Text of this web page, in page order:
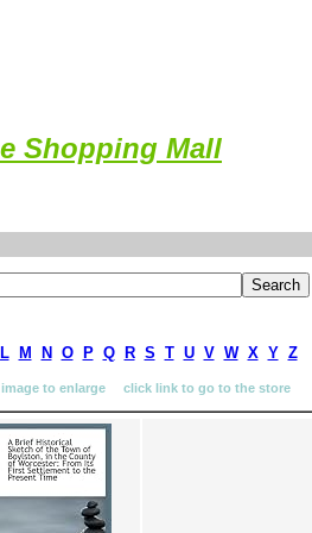
Shopping Mall
L M N O P Q R S T U V W X Y Z
to enlarge click link to go to the store